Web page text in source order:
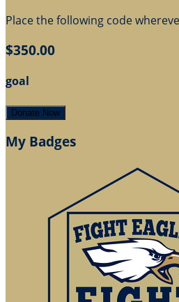
Place the following code
$350.00
goal
Donate Now
My Badges